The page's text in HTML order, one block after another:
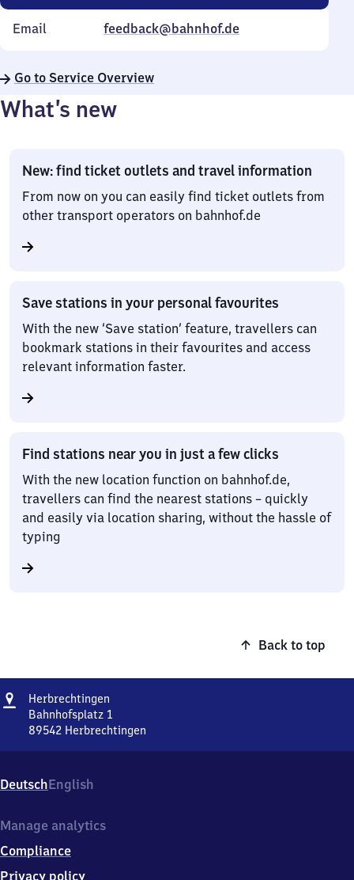
Email feedback@bahnhof.de
Go to Service Overview
What’s new
New: find ticket outlets and travel information
From now on you can easily find ticket outlets from
other transport operators on bahnhof.de
Save stations in your personal favourites
With the new ‘Save station’ feature, travellers can
bookmark stations in their favourites and access
relevant information faster.
Find stations near you in just a few clicks
With the new location function on bahnhof.de,
travellers can find the nearest stations – quickly
and easily via location sharing, without the hassle of
typing
Back to top
Address
Herbrechtingen
Bahnhofsplatz 1
89542 Herbrechtingen
1,
8
5
2
Herbrechtingen
DeutschEnglish
Manage analytics
Compliance
Privacy policy